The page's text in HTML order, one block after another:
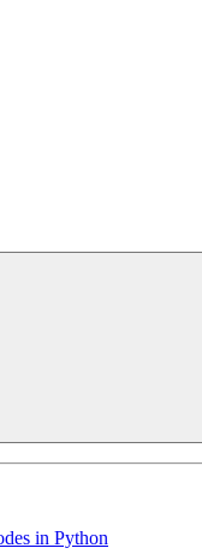
in Python